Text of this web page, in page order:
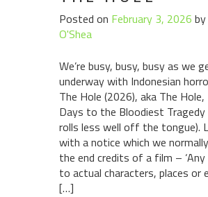
Posted on February 3, 2026 by
O'Shea
We’re busy, busy, busy as we
underway with Indonesian
The Hole (2026), aka The
Days to the Bloodiest Tragedy
rolls less well off the tongue).
with a notice which we
the end credits of a film –
to actual characters, places or
[…]